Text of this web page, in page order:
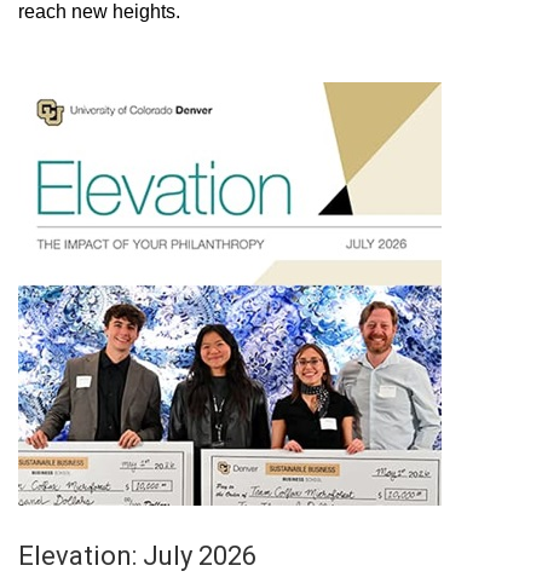
reach new heights.
Elevation: July 2026